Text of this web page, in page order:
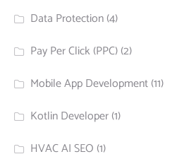
Data Protection(4)
Pay Per Click (PPC)(2)
Mobile App Development(11)
Kotlin Developer(1)
HVAC AI SEO (1)